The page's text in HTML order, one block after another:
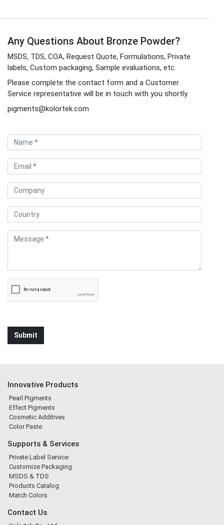
Any Questions About Bronze Powder?
MSDS, TDS, COA, Request Quote, Formulations, Private
labels, Custom packaging, Sample evaluations, etc.
Please complete the contact form and a Customer
Service representative will be in touch with you shortly.
pigments@kolortek.com
Innovative Products
Pearl Pigments
Effect Pigments
Cosmetic Additives
Color Paste
Supports & Services
Private Label Service
Customize Packaging
MSDS & TDS
Products Catalog
Match Colors
Contact Us